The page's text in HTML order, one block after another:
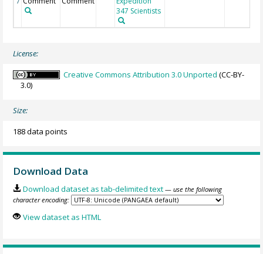
347 Scientists
License:
Creative Commons Attribution 3.0 Unported (CC-BY-
3.0)
Size:
188 data points
Download Data
Download dataset as tab-delimited text — use the following
character encoding:
View dataset as HTML